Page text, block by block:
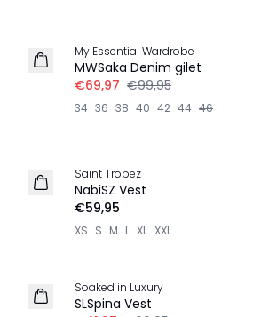
My Essential Wardrobe
MWSaka Denim gilet
€69,97 €99,95
34 36 38 40 42 44 46
NIEUW
Saint Tropez
NabiSZ Vest
€59,95
XS S M L XL XXL
Soaked in Luxury
SLSpina Vest